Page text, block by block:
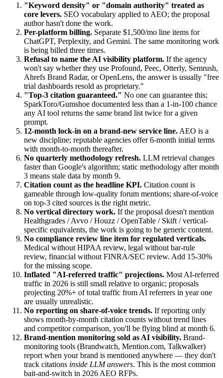
"Keyword density" or "domain authority" treated as
core levers. SEO vocabulary applied to AEO; the proposal
author hasn't done the work.
Per-platform billing. Separate $1,500/mo line items for
ChatGPT, Perplexity, and Gemini. The same monitoring work
is being billed three times.
Refusal to name the AI visibility platform. If the agency
won't say whether they use Profound, Peec, Otterly, Semrush,
Ahrefs Brand Radar, or OpenLens, the answer is usually "free
trial dashboards resold as proprietary."
"Top-3 citation guaranteed." No one can guarantee this;
SparkToro/Gumshoe documented less than a 1-in-100 chance
any AI tool returns the same brand list twice for a given
prompt.
12-month lock-in on a brand-new service line. AEO is a
new discipline; reputable agencies offer 6-month initial terms
with month-to-month thereafter.
No quarterly methodology refresh. LLM retrieval changes
faster than Google's algorithm; static methodology after month
3 means stale data by month 9.
Citation count as the headline KPI. Citation count is
gameable through low-quality forum mentions; share-of-voice
on top-3 cited sources is the right metric.
No vertical directory work. If the proposal doesn't mention
Healthgrades / Avvo / Houzz / OpenTable / Skift / vertical-
specific equivalents, the work is going to be generic content.
No compliance review line item for regulated verticals.
Medical without HIPAA review, legal without bar-rule
review, financial without FINRA/SEC review. Add 15-30%
for the missing scope.
Inflated "AI-referred traffic" projections. Most AI-referred
traffic in 2026 is still small relative to organic; proposals
projecting 20%+ of total traffic from AI referrers in year one
are usually unrealistic.
No reporting on share-of-voice trends. If reporting only
shows month-by-month citation counts without trend lines
and competitor comparison, you'll be flying blind at month 6.
Brand-mention monitoring sold as AI visibility. Brand-
monitoring tools (Brandwatch, Mention.com, Talkwalker)
report when your brand is mentioned anywhere — they don't
track citations inside LLM answers. This is the most common
bait-and-switch in 2026 AEO RFPs.